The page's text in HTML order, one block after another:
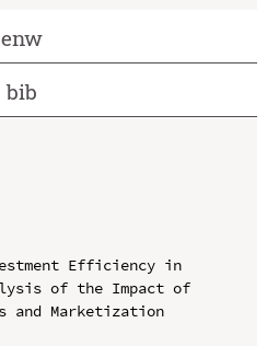
enw
bib
Efficiency in
of the Impact of
and Marketization